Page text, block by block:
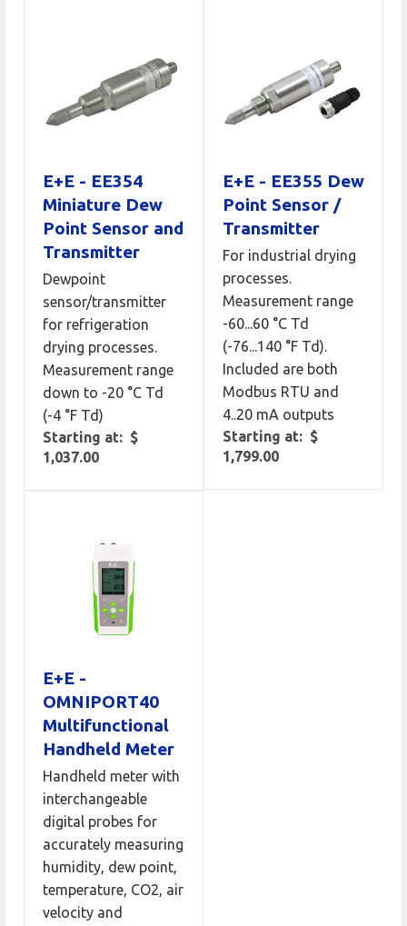
E+E - EE354
Miniature Dew
Point Sensor and
Transmitter
Dewpoint
sensor/transmitter
for refrigeration
drying processes.
Measurement range
down to -20 °C Td
(-4 °F Td)
Starting at: $
1,037.00
E+E - EE355 Dew
Point Sensor /
Transmitter
For industrial drying
processes.
Measurement range
-60...60 °C Td
(-76...140 °F Td).
Included are both
Modbus RTU and
4..20 mA outputs
Starting at: $
1,799.00
E+E -
OMNIPORT40
Multifunctional
Handheld Meter
Handheld meter with
interchangeable
digital probes for
accurately measuring
humidity, dew point,
temperature, CO2, air
velocity and